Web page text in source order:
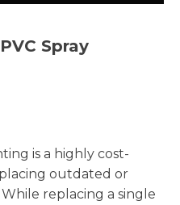
Spray
is a highly cost-
outdated or
replacing a single